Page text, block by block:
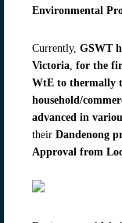
Environmental
Currently, GSWT
Victoria for the
WtE to thermally
household/
advanced in
their Dandenong
Approval from